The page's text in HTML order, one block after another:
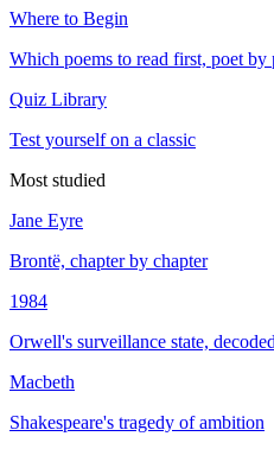
Where to Begin
Which poems to read first, poet by
Quiz Library
Test yourself on a classic
Most studied
Jane Eyre
Brontë, chapter by chapter
1984
Orwell's surveillance state, decoded
Macbeth
Shakespeare's tragedy of ambition